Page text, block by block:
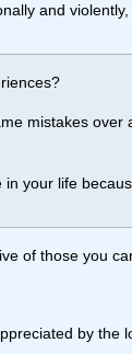
and
mistakes
your life
of those you
by the